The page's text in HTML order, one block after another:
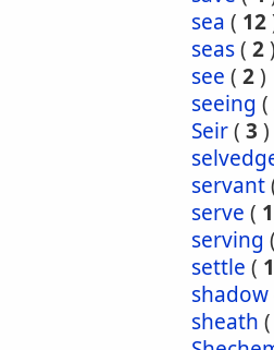
sea ( 12
seas( 2)
see ( 2)
seeing (
Seir( 3 )
servant
serve ( 1
serving (
settle ( 1
shadow
sheath (